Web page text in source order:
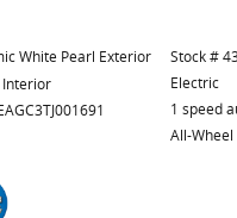
White Pearl Exterior
Interior
Stock #
Electric
1 speed
All-